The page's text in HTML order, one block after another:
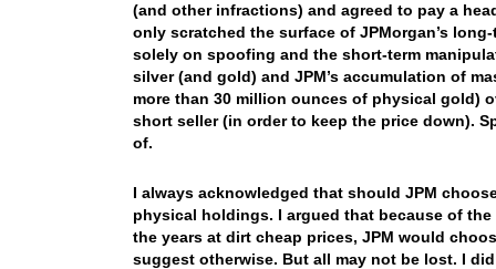
(and other infractions) and agreed to pay a
only scratched the surface of JPMorgan’s
solely on spoofing and the short-term
silver (and gold) and JPM’s accumulation of
more than 30 million ounces of physical gold)
short seller (in order to keep the price down).
of.
I always acknowledged that should JPM
physical holdings. I argued that because of
the years at dirt cheap prices, JPM would
suggest otherwise. But all may not be lost. I